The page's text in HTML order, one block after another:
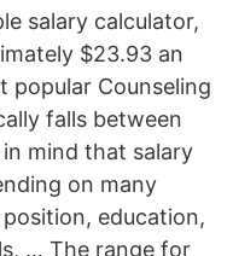
salary calculator,
$23.93 an
popular Counseling
falls between
in mind that salary
on many
education,
… The range for